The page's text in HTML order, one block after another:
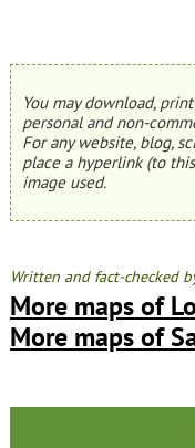
You may download,
personal and non-
For any website, blog,
place a hyperlink (to
image used.
Written and fact-checked
More maps of
More maps of